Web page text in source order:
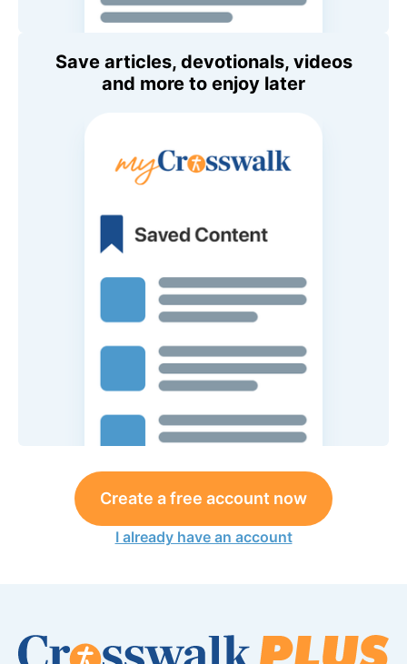
Save articles, devotionals, videos
and more to enjoy later
Create a free account now
I already have an account